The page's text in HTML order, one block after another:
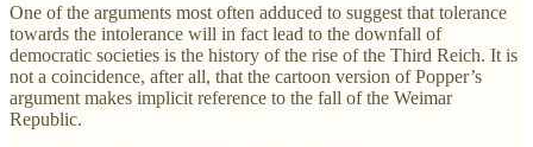
One of the arguments most often adduced to suggest that tolerance
towards the intolerance will in fact lead to the downfall of
democratic societies is the history of the rise of the Third Reich. It is
not a coincidence, after all, that the cartoon version of Popper’s
argument makes implicit reference to the fall of the Weimar
Republic.